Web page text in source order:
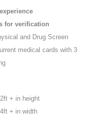
for verification
and Drug Screen
medical cards with 3
+ in height
+ in width